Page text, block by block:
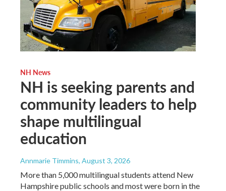
NH News
NH is seeking parents and
community leaders to help
shape multilingual
education
Annmarie Timmins, August 3, 2026
More than 5,000 multilingual students attend New
Hampshire public schools and most were born in the